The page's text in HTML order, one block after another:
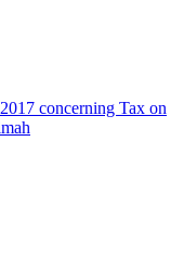
concerning Tax on